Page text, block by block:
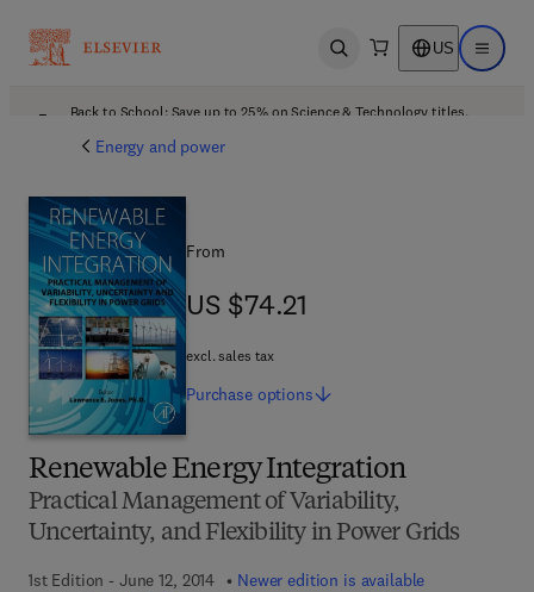
Open search US Open
Back to School: Save up to 25% on Science & Technology titles.
Energy and power
Renewable Energy Integration
Practical Management of Variability,
Uncertainty, and Flexibility in Power Grids
1st Edition - June 12, 2014
Newer edition is available
From
US $74.21
US $74.21
excl. sales tax
Purchase options